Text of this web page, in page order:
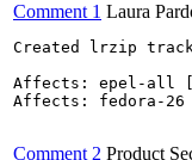
Comment 1 Laura
Created lrzip
Affects: epel-all [
Affects: fedora-26
Comment 2 Product